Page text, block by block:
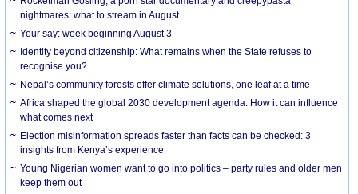
nightmares: what to stream in August
Your say: week beginning August 3
Identity beyond citizenship: What remains when the State refuses to
recognise you?
Nepal’s community forests offer climate solutions, one leaf at a time
Africa shaped the global 2030 development agenda. How it can influence
what comes next
Election misinformation spreads faster than facts can be checked: 3
insights from Kenya’s experience
Young Nigerian women want to go into politics – party rules and older men
keep them out